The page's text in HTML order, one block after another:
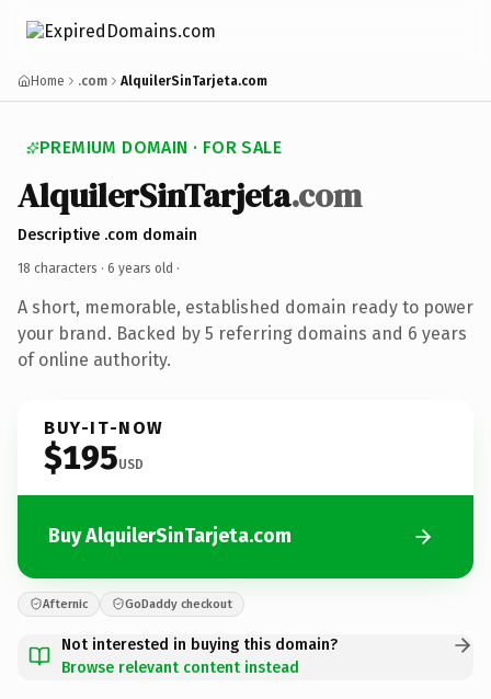
Home .com AlquilerSinTarjeta.com
PREMIUM DOMAIN · FOR SALE
AlquilerSinTarjeta.com
Descriptive .com domain
18 characters · 6 years old ·
A short, memorable, established domain ready to power
your brand. Backed by 5 referring domains and 6 years
of online authority.
BUY-IT-NOW
$195USD
Buy AlquilerSinTarjeta.com
Afternic GoDaddy checkout
Not interested in buying this domain?
Browse relevant content instead